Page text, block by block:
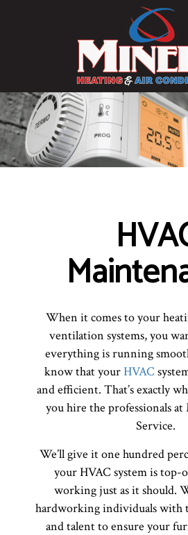
When it comes to your
ventilation systems, you
everything is running
know that yourHVAC
and efficient. That’s exactly
you hire the professionals
Service.
We’ll give it one hundred
your HVAC system is
working just as it should.
hardworking individuals with
and talent to ensure your